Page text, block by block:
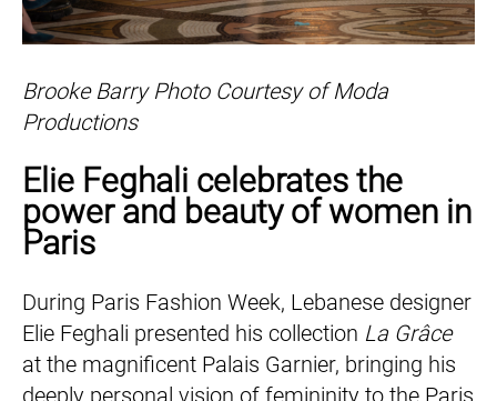
Brooke Barry Photo Courtesy of Moda
Productions
Elie Feghali celebrates the
power and beauty of women in
Paris
During Paris Fashion Week, Lebanese designer
Elie Feghali presented his collection La Grâce
at the magnificent Palais Garnier, bringing his
deeply personal vision of femininity to the Paris